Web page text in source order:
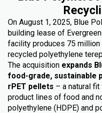
On August 1, 2025, Blue
building lease of
facility produces 75
recycled polyethylene
The acquisition expands
food-grade, sustainable
rPET pellets – a natural
product lines of food and
polyethylene (HDPE) and